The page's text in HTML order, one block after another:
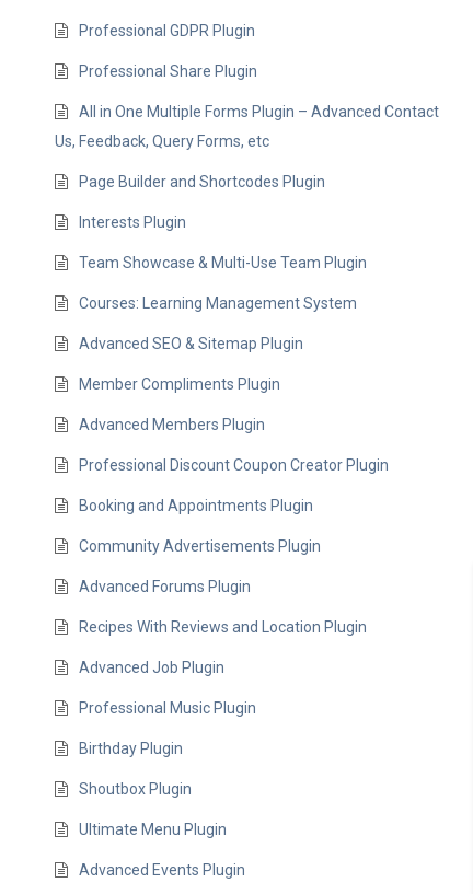
Professional GDPR Plugin
Professional Share Plugin
All in One Multiple Forms Plugin – Advanced Contact
Us, Feedback, Query Forms, etc
Page Builder and Shortcodes Plugin
Interests Plugin
Team Showcase & Multi-Use Team Plugin
Courses: Learning Management System
Advanced SEO & Sitemap Plugin
Member Compliments Plugin
Advanced Members Plugin
Professional Discount Coupon Creator Plugin
Booking and Appointments Plugin
Community Advertisements Plugin
Advanced Forums Plugin
Recipes With Reviews and Location Plugin
Advanced Job Plugin
Professional Music Plugin
Birthday Plugin
Shoutbox Plugin
Ultimate Menu Plugin
Advanced Events Plugin